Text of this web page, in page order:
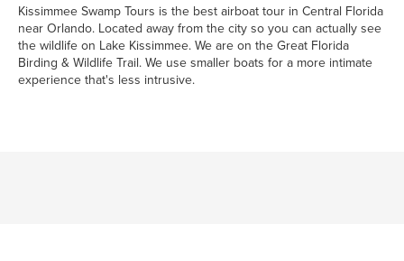
Kissimmee Swamp Tours is the best airboat tour in Central Florida
near Orlando. Located away from the city so you can actually see
the wildlife on Lake Kissimmee. We are on the Great Florida
Birding & Wildlife Trail. We use smaller boats for a more intimate
experience that's less intrusive.